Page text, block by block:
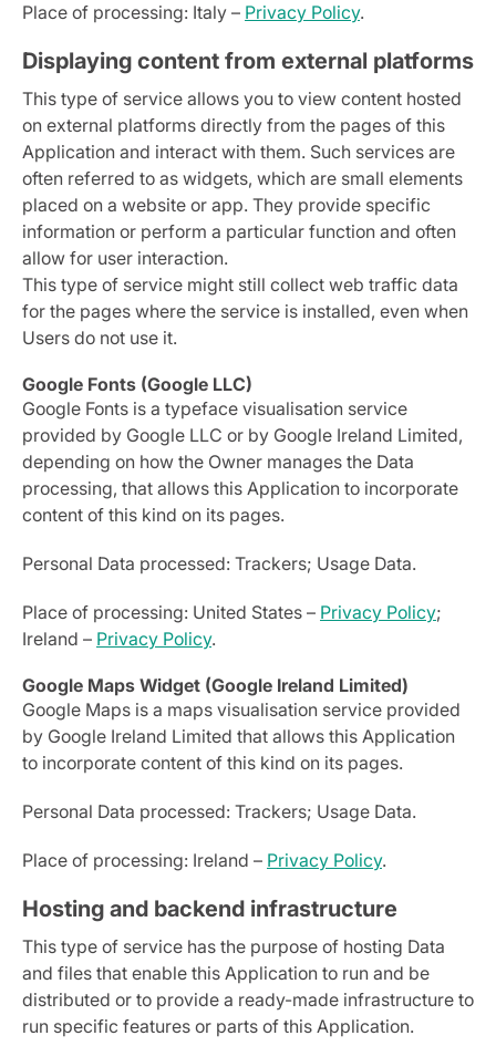
Place of processing: Italy – Privacy Policy.
Displaying content from external platforms
This type of service allows you to view content hosted
on external platforms directly from the pages of this
Application and interact with them. Such services are
often referred to as widgets, which are small elements
placed on a website or app. They provide specific
information or perform a particular function and often
allow for user interaction.
This type of service might still collect web traffic data
for the pages where the service is installed, even when
Users do not use it.
Google Fonts (Google LLC)
Google Fonts is a typeface visualisation service
provided by Google LLC or by Google Ireland Limited,
depending on how the Owner manages the Data
processing, that allows this Application to incorporate
content of this kind on its pages.
Personal Data processed: Trackers; Usage Data.
Place of processing: United States – Privacy Policy;
Ireland – Privacy Policy.
Google Maps Widget (Google Ireland Limited)
Google Maps is a maps visualisation service provided
by Google Ireland Limited that allows this Application
to incorporate content of this kind on its pages.
Personal Data processed: Trackers; Usage Data.
Place of processing: Ireland – Privacy Policy.
Hosting and backend infrastructure
This type of service has the purpose of hosting Data
and files that enable this Application to run and be
distributed or to provide a ready-made infrastructure to
run specific features or parts of this Application.